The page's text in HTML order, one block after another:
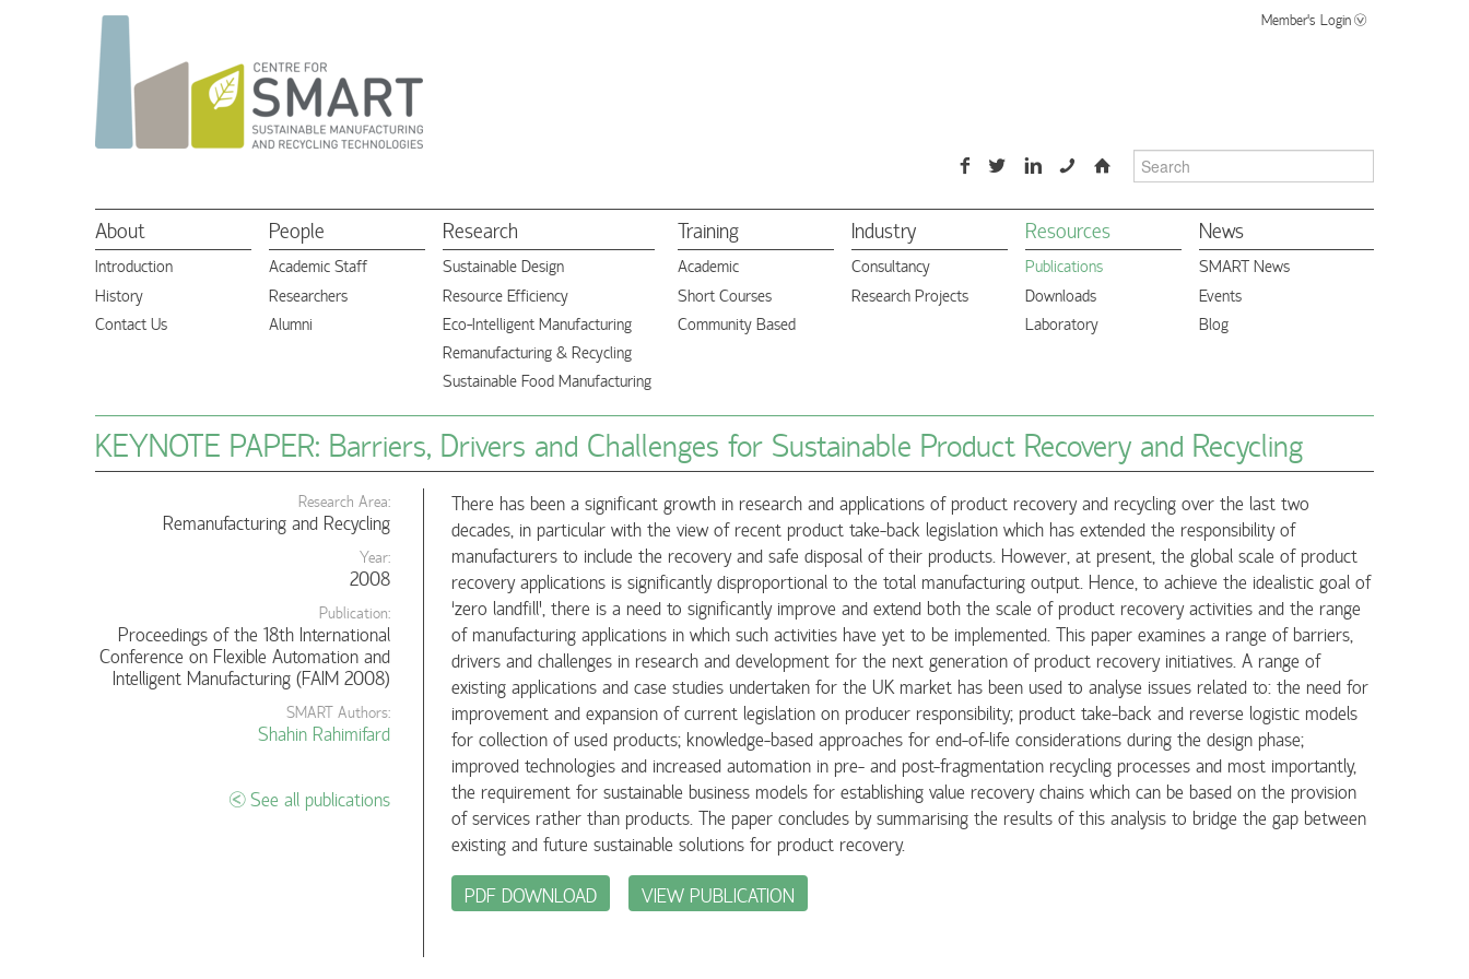
Member's Login
📞 ⌂
About
Introduction
History
Contact Us
People
Academic Staff
Researchers
Alumni
Research
Sustainable Design
Resource Efficiency
Eco-Intelligent Manufacturing
Remanufacturing & Recycling
Sustainable Food Manufacturing
Training
Academic
Short Courses
Community Based
Industry
Consultancy
Research Projects
Resources
Publications
Downloads
Laboratory
News
SMART News
Events
Blog
KEYNOTE PAPER: Barriers, Drivers and Challenges for Sustainable Product Recovery and Recycling
Research Area:
Remanufacturing and Recycling
Year:
2008
Publication:
Proceedings of the 18th International
Conference on Flexible Automation and
Intelligent Manufacturing (FAIM 2008)
SMART Authors:
Shahin Rahimifard
See all publications
There has been a signiﬁcant growth in research and applications of product recovery and recycling over the last two
decades, in particular with the view of recent product take-back legislation which has extended the responsibility of
manufacturers to include the recovery and safe disposal of their products. However, at present, the global scale of product
recovery applications is signiﬁcantly disproportional to the total manufacturing output. Hence, to achieve the idealistic goal of
‘zero landﬁll’, there is a need to signiﬁcantly improve and extend both the scale of product recovery activities and the range
of manufacturing applications in which such activities have yet to be implemented. This paper examines a range of barriers,
drivers and challenges in research and development for the next generation of product recovery initiatives. A range of
existing applications and case studies undertaken for the UK market has been used to analyse issues related to: the need for
improvement and expansion of current legislation on producer responsibility; product take-back and reverse logistic models
for collection of used products; knowledge-based approaches for end-of-life considerations during the design phase;
improved technologies and increased automation in pre- and post-fragmentation recycling processes and most importantly,
the requirement for sustainable business models for establishing value recovery chains which can be based on the provision
of services rather than products. The paper concludes by summarising the results of this analysis to bridge the gap between
existing and future sustainable solutions for product recovery.
PDF DOWNLOAD
VIEW PUBLICATION